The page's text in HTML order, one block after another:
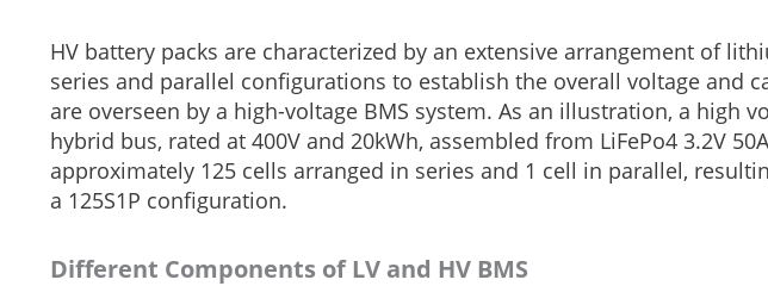
HV battery packs are characterized by an extensive arrangement of
series and parallel configurations to establish the overall voltage and
are overseen by a high-voltage BMS system. As an illustration, a high
hybrid bus, rated at 400V and 20kWh, assembled from LiFePo4 3.2V
approximately 125 cells arranged in series and 1 cell in parallel,
a 125S1P configuration.
Different Components of LV and HV BMS